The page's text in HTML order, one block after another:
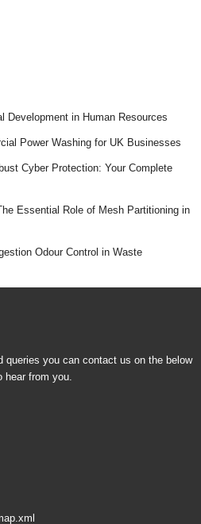
Development in Human Resources
Power Washing for UK Businesses
Cyber Protection: Your Complete
Essential Role of Mesh Partitioning in
Odour Control in Waste
queries you can contact us on the below
hear from you.